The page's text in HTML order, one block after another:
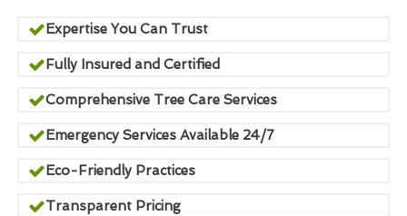
Expertise You Can Trust
Fully Insured and Certified
Comprehensive Tree Care Services
Emergency Services Available 24/7
Eco-Friendly Practices
Transparent Pricing